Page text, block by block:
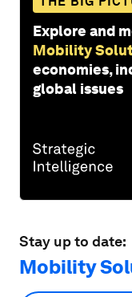
Explore and
Mobility
economies,
global issues
Stay up to date:
Mobility